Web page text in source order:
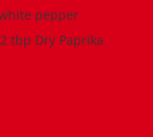
pepper
tbp Dry Paprika